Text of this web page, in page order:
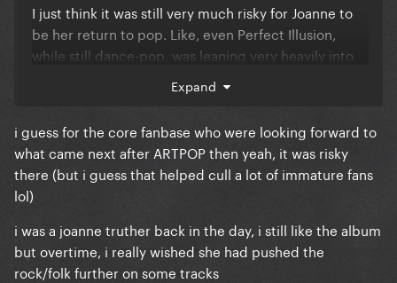
I just think it was still very much risky for Joanne to
be her return to pop. Like, even Perfect Illusion,
while still dance-pop, was leaning very heavily into
nothing in the album you can classify as easily
to this day.
I'm a Joanne truther, what can I say.
Expand
i guess for the core fanbase who were looking forward to
what came next after ARTPOP then yeah, it was risky
there (but i guess that helped cull a lot of immature fans
lol)
i was a joanne truther back in the day, i still like the album
but overtime, i really wished she had pushed the
rock/folk further on some tracks